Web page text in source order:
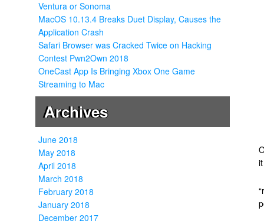
Ventura or Sonoma
MacOS 10.13.4 Breaks Duet Display, Causes the
Application Crash
Safari Browser was Cracked Twice on Hacking
Contest Pwn2Own 2018
OneCast App Is Bringing Xbox One Game
Streaming to Mac
Archives
June 2018
May 2018
April 2018
March 2018
February 2018
January 2018
December 2017